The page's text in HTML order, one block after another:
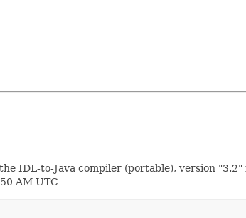
IDL-to-Java compiler (portable), version
AM UTC